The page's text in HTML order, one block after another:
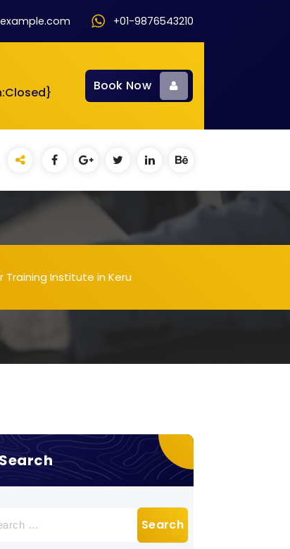
+01-9876543210
Book Now
Institute in Keru
Search